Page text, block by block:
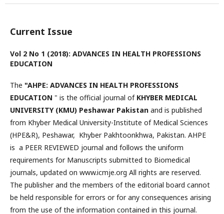
Current Issue
Vol 2 No 1 (2018): ADVANCES IN HEALTH PROFESSIONS
EDUCATION
The "AHPE: ADVANCES IN HEALTH PROFESSIONS
EDUCATION " is the official journal of KHYBER MEDICAL
UNIVERSITY (KMU) Peshawar Pakistan and is published
from Khyber Medical University-Institute of Medical Sciences
(HPE&R), Peshawar, Khyber Pakhtoonkhwa, Pakistan. AHPE
is a PEER REVIEWED journal and follows the uniform
requirements for Manuscripts submitted to Biomedical
journals, updated on www.icmje.org All rights are reserved.
The publisher and the members of the editorial board cannot
be held responsible for errors or for any consequences arising
from the use of the information contained in this journal.